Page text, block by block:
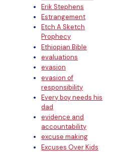
Erik Stephens
Estrangement
Etch A Sketch
Prophecy
Ethiopian Bible
evaluations
evasion
evasion of
responsibility
Every boy needs his
dad
evidence and
accountability
excuse making
Excuses Over Kids